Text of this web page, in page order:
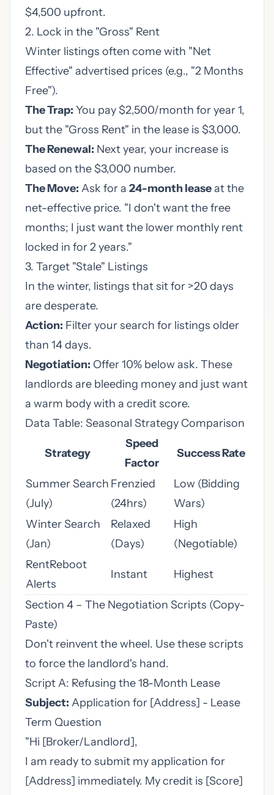
$4,500 upfront.
2. Lock in the "Gross" Rent
Winter listings often come with "Net
Effective" advertised prices (e.g., "2 Months
Free").
The Trap: You pay $2,500/month for year 1,
but the "Gross Rent" in the lease is $3,000.
The Renewal: Next year, your increase is
based on the $3,000 number.
The Move: Ask for a 24-month leaseat the
net-effective price. "I don't want the free
months; I just want the lower monthly rent
locked in for 2 years."
3. Target "Stale" Listings
In the winter, listings that sit for >20 days
are desperate.
Action: Filter your search for listings older
than 14 days.
Negotiation: Offer 10% below ask. These
landlords are bleeding money and just want
a warm body with a credit score.
Data Table: Seasonal Strategy Comparison
Strategy
Speed
Factor
Success Rate
Summer Search
(July)
Frenzied
(24hrs)
Low (Bidding
Wars)
Winter Search
(Jan)
Relaxed
(Days)
High
(Negotiable)
RentReboot
Alerts
Instant Highest
Section 4 – The Negotiation Scripts (Copy-
Paste)
Don't reinvent the wheel. Use these scripts
to force the landlord's hand.
Script A: Refusing the 18-Month Lease
Subject: Application for [Address] - Lease
Term Question
"Hi [Broker/Landlord],
I am ready to submit my application for
[Address] immediately. My credit is [Score]